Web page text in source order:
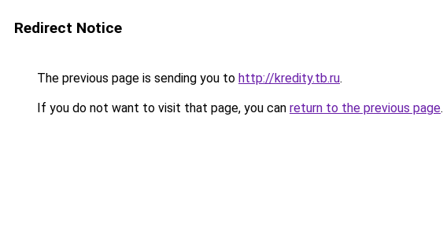
Redirect Notice
The previous page is sending you to http://kredity.tb.ru.
If you do not want to visit that page, you can return to the previous page.